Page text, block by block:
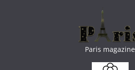
Paris magazine